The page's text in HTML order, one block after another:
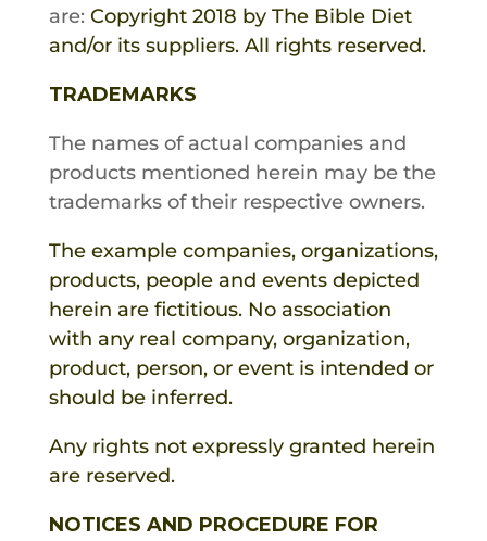
are: Copyright 2018 by The Bible Diet
and/or its suppliers. All rights reserved.
TRADEMARKS
The names of actual companies and
products mentioned herein may be the
trademarks of their respective owners.
The example companies, organizations,
products, people and events depicted
herein are fictitious. No association
with any real company, organization,
product, person, or event is intended or
should be inferred.
Any rights not expressly granted herein
are reserved.
NOTICES AND PROCEDURE FOR